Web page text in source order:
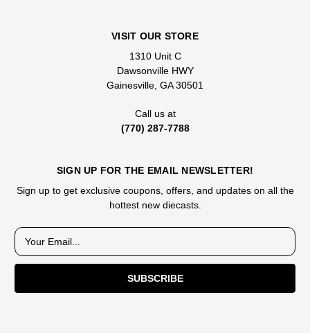
VISIT OUR STORE
1310 Unit C
Dawsonville HWY
Gainesville, GA 30501
Call us at
(770) 287-7788
SIGN UP FOR THE EMAIL NEWSLETTER!
Sign up to get exclusive coupons, offers, and updates on all the
hottest new diecasts.
E
m
a
l